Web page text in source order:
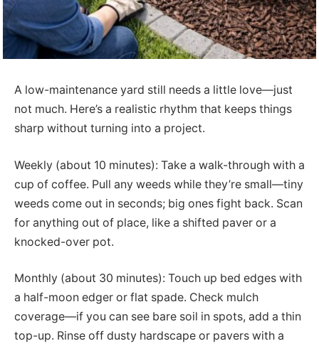
A low-maintenance yard still needs a little love—just
not much. Here’s a realistic rhythm that keeps things
sharp without turning into a project.
Weekly (about 10 minutes): Take a walk-through with a
cup of coffee. Pull any weeds while they’re small—tiny
weeds come out in seconds; big ones fight back. Scan
for anything out of place, like a shifted paver or a
knocked-over pot.
Monthly (about 30 minutes): Touch up bed edges with
a half-moon edger or flat spade. Check mulch
coverage—if you can see bare soil in spots, add a thin
top-up. Rinse off dusty hardscape or pavers with a